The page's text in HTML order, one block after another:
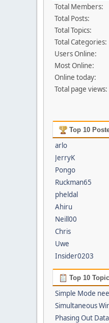
Total Members:
Total Posts:
Total Topics:
Total Categories:
Users Online:
Most Online:
Online today:
Total page views:
Top 10
arlo
JerryK
Pongo
Ruckman65
pheldal
Ahiru
Neill00
Chris
Uwe
Insider0203
Top 10
Simple Mode
Simultaneous
Phasing Out